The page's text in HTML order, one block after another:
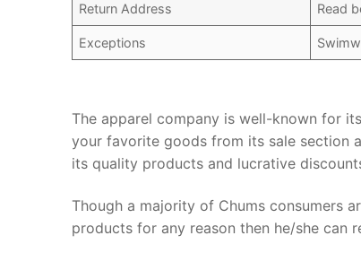
Return Address Read
Exceptions
The apparel company is well-known for
your favorite goods from its sale section
its quality products and lucrative
Though a majority of Chums consumers
products for any reason then he/she can